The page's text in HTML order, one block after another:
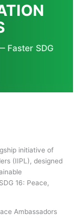
Faster SDG
initiative of
(IIPL), designed
16: Peace,
Ambassadors